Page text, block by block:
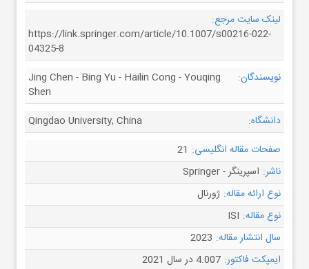
لینک سایت مرجع:
https://link.springer.com/article/10.1007/s00216-022-
04325-8
نویسندگان:
Jing Chen - Bing Yu - Hailin Cong - Youqing
Shen
دانشگاه:
Qingdao University, China
صفحات مقاله انگلیسی: 21
ناشر: اسپرینگر - Springer
نوع ارائه مقاله: ژورنال
نوع مقاله: ISI
سال انتشار مقاله: 2023
ایمپکت فاکتور: 4.007 در سال 2021